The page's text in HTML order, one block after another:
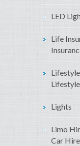
LED
Life
Lights
Limo
Car Hire